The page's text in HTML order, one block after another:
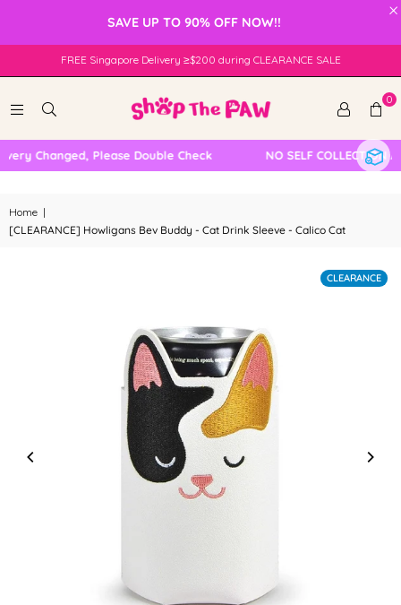
×
SAVE UP TO 90% OFF NOW!!
FREE Singapore Delivery ≥$200 during CLEARANCE SALE
0
Changed, Please Double Check NO SELF COLLECTION
Home |
[CLEARANCE] Howligans Bev Buddy - Cat Drink Sleeve - Calico Cat
CLEARANCE